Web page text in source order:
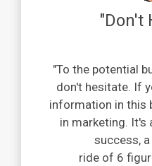
"Don't
"To the potential
don't hesitate. If
information in this
in marketing. It's
success,
ride of 6